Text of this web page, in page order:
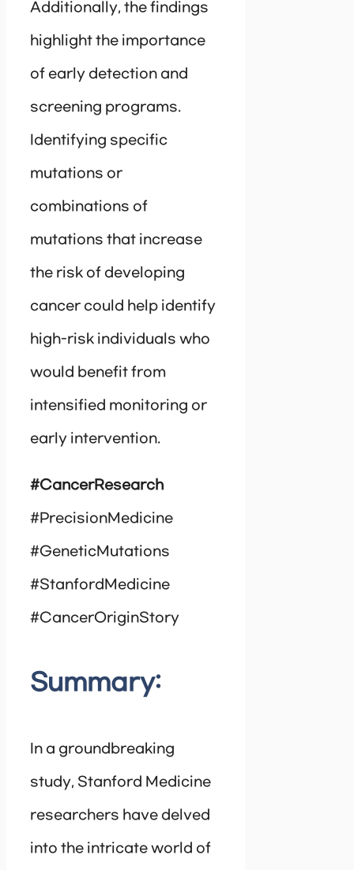
Additionally, the findings
highlight the importance
of early detection and
screening programs.
Identifying specific
mutations or
combinations of
mutations that increase
the risk of developing
cancer could help identify
high-risk individuals who
would benefit from
intensified monitoring or
early intervention.
#CancerResearch
#PrecisionMedicine
#GeneticMutations
#StanfordMedicine
#CancerOriginStory
Summary:
In a groundbreaking
study, Stanford Medicine
researchers have delved
into the intricate world of